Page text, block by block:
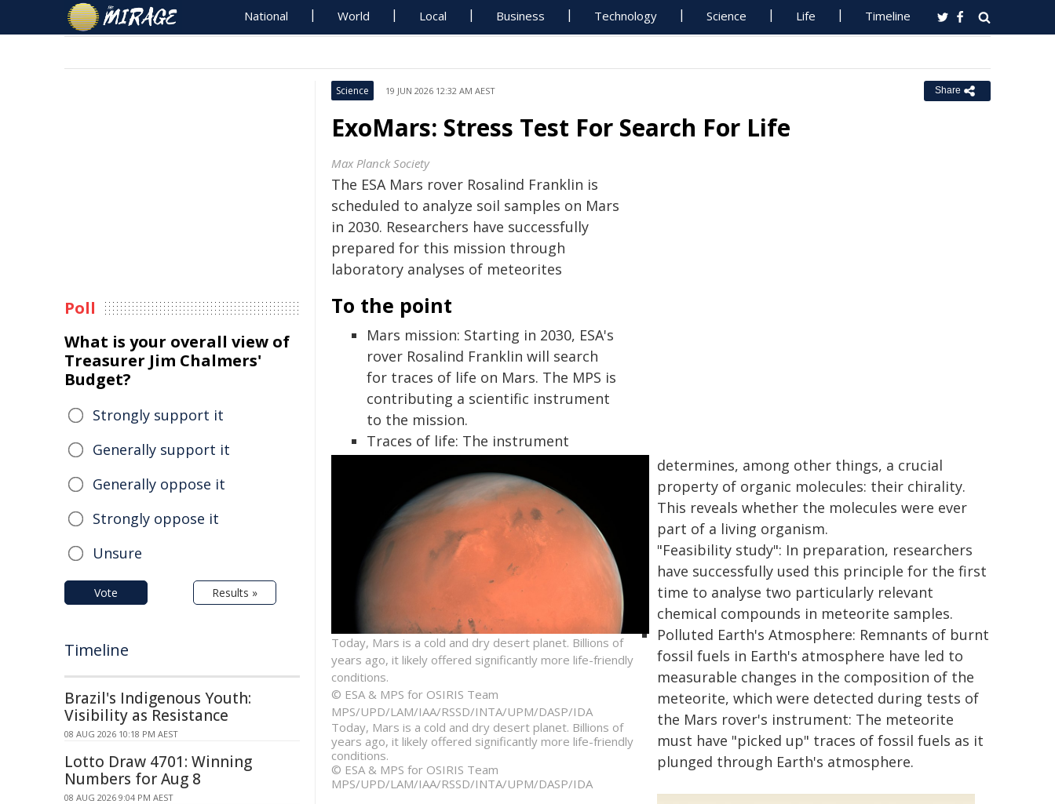
National World Local Business Technology Science Life Timeline
Science 19 JUN 2026 12:32 AM AEST Share
ExoMars: Stress Test For Search For Life
Max Planck Society
The ESA Mars rover Rosalind Franklin is
scheduled to analyze soil samples on Mars
in 2030. Researchers have successfully
prepared for this mission through
laboratory analyses of meteorites
Today, Mars is a cold and dry desert planet. Billions of
years ago, it likely offered significantly more life-friendly
conditions.
© ESA & MPS for OSIRIS Team
MPS/UPD/LAM/IAA/RSSD/INTA/UPM/DASP/IDA
Today, Mars is a cold and dry desert planet. Billions of
years ago, it likely offered significantly more life-friendly
conditions.
© ESA & MPS for OSIRIS Team
MPS/UPD/LAM/IAA/RSSD/INTA/UPM/DASP/IDA
To the point
Mars mission: Starting in 2030, ESA's
rover Rosalind Franklin will search
for traces of life on Mars. The MPS is
contributing a scientific instrument
to the mission.
Traces of life: The instrument
determines, among other things, a crucial
property of organic molecules: their chirality.
This reveals whether the molecules were ever
part of a living organism.
"Feasibility study": In preparation, researchers
have successfully used this principle for the first
time to analyse two particularly relevant
chemical compounds in meteorite samples.
Polluted Earth's Atmosphere: Remnants of burnt
fossil fuels in Earth's atmosphere have led to
measurable changes in the composition of the
meteorite, which were detected during tests of
the Mars rover's instrument: The meteorite
must have "picked up" traces of fossil fuels as it
plunged through Earth's atmosphere.
Poll
What is your overall view of
Treasurer Jim Chalmers'
Budget?
Strongly support it
Generally support it
Generally oppose it
Strongly oppose it
Unsure
Vote Results »
Timeline
Brazil's Indigenous Youth:
Visibility as Resistance
08 AUG 2026 10:18 PM AEST
Lotto Draw 4701: Winning
Numbers for Aug 8
08 AUG 2026 9:04 PM AEST